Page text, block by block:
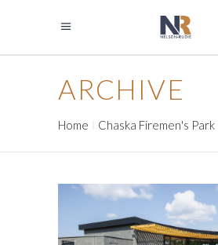
ARCHIVE
Home Chaska Firemen's Park
RIDGEDALE